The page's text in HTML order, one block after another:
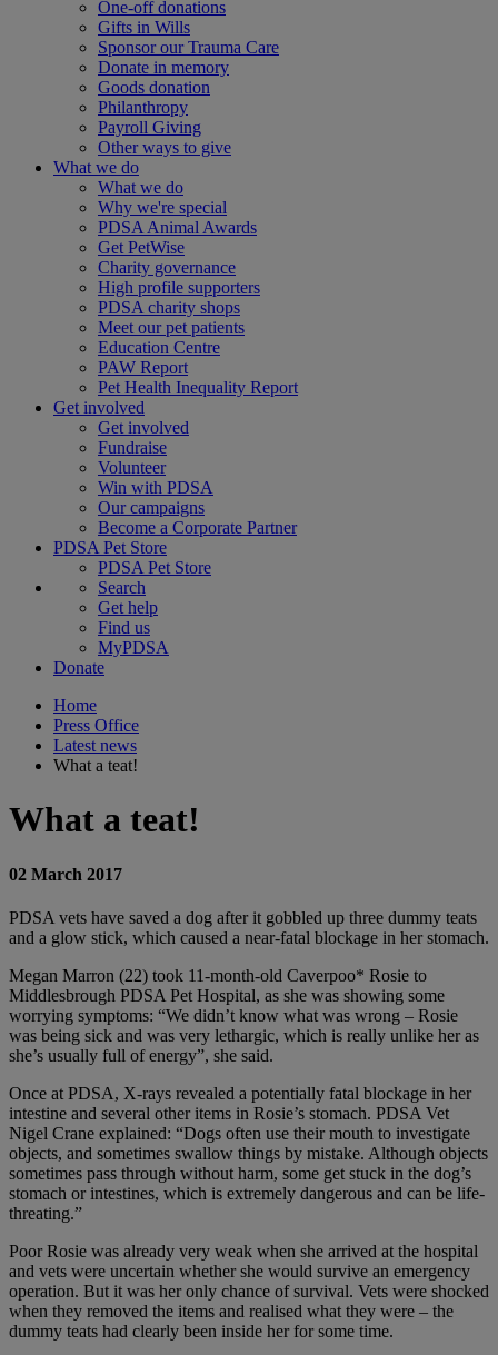
One-off donations
Gifts in Wills
Sponsor our Trauma Care
Donate in memory
Goods donation
Philanthropy
Payroll Giving
Other ways to give
What we do
What we do
Why we're special
PDSA Animal Awards
Get PetWise
Charity governance
High profile supporters
PDSA charity shops
Meet our pet patients
Education Centre
PAW Report
Pet Health Inequality Report
Get involved
Get involved
Fundraise
Volunteer
Win with PDSA
Our campaigns
Become a Corporate Partner
PDSA Pet Store
PDSA Pet Store
Search
Get help
Find us
MyPDSA
Donate
Home
Press Office
Latest news
What a teat!
What a teat!
02 March 2017
PDSA vets have saved a dog after it gobbled up three dummy teats
and a glow stick, which caused a near-fatal blockage in her stomach.
Megan Marron (22) took 11-month-old Caverpoo* Rosie to
Middlesbrough PDSA Pet Hospital, as she was showing some
worrying symptoms: “We didn’t know what was wrong – Rosie
was being sick and was very lethargic, which is really unlike her as
she’s usually full of energy”, she said.
Once at PDSA, X-rays revealed a potentially fatal blockage in her
intestine and several other items in Rosie’s stomach. PDSA Vet
Nigel Crane explained: “Dogs often use their mouth to investigate
objects, and sometimes swallow things by mistake. Although objects
sometimes pass through without harm, some get stuck in the dog’s
stomach or intestines, which is extremely dangerous and can be life-
threating.”
Poor Rosie was already very weak when she arrived at the hospital
and vets were uncertain whether she would survive an emergency
operation. But it was her only chance of survival. Vets were shocked
when they removed the items and realised what they were – the
dummy teats had clearly been inside her for some time.